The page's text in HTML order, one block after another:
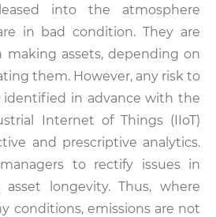
into the atmosphere
in bad condition. They are
making assets, depending on
them. However, any risk to
identified in advance with the
Internet of Things (IIoT)
and prescriptive analytics.
to rectify issues in
asset longevity. Thus, where
conditions, emissions are not